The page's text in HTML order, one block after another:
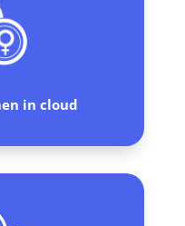
in cloud